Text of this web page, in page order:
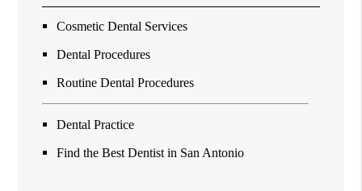
Cosmetic Dental Services
Dental Procedures
Routine Dental Procedures
Dental Practice
Find the Best Dentist in San Antonio